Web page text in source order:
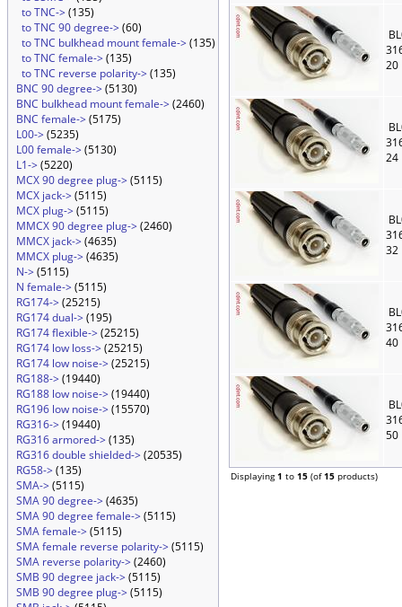
to TNC->(135)
to TNC 90 degree->(60)
to TNC bulkhead mount female->(135)
to TNC female->(135)
to TNC reverse polarity->(135)
BNC 90 degree->(5130)
BNC bulkhead mount female->(2460)
BNC female->(5175)
L00->(5235)
L00 female->(5130)
L1->(5220)
MCX 90 degree plug->(5115)
MCX jack->(5115)
MCX plug->(5115)
MMCX 90 degree plug->(2460)
MMCX jack->(4635)
MMCX plug->(4635)
N->(5115)
N female->(5115)
RG174->(25215)
RG174 dual->(195)
RG174 flexible->(25215)
RG174 low loss->(25215)
RG174 low noise->(25215)
RG188->(19440)
RG188 low noise->(19440)
RG196 low noise->(15570)
RG316->(19440)
RG316 armored->(135)
RG316 double shielded->(20535)
RG58->(135)
SMA->(5115)
SMA 90 degree->(4635)
SMA 90 degree female->(5115)
SMA female->(5115)
SMA female reverse polarity->(5115)
SMA reverse polarity->(2460)
SMB 90 degree jack->(5115)
SMB 90 degree plug->(5115)
20
24
32
40
50
Displaying1 to 15 (of15 products)